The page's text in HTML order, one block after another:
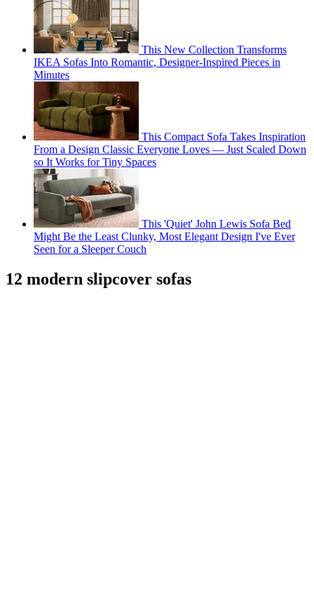
This New Collection Transforms
IKEA Sofas Into Romantic, Designer-Inspired Pieces in
Minutes
This Compact Sofa Takes Inspiration
From a Design Classic Everyone Loves — Just Scaled Down
so It Works for Tiny Spaces
This 'Quiet' John Lewis Sofa Bed
Might Be the Least Clunky, Most Elegant Design I've Ever
Seen for a Sleeper Couch
12 modern slipcover sofas